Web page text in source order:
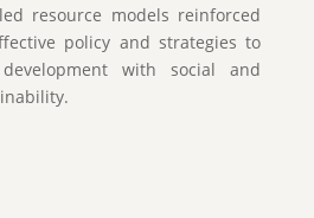
resource models reinforced
policy and strategies to
with social and